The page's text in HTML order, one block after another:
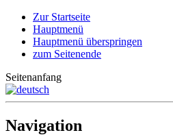
Zur Startseite
Hauptmenü
Hauptmenü überspringen
zum Seitenende
Seitenanfang
Navigation